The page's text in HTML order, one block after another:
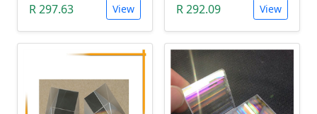
R 297.63
View
R 292.09
View